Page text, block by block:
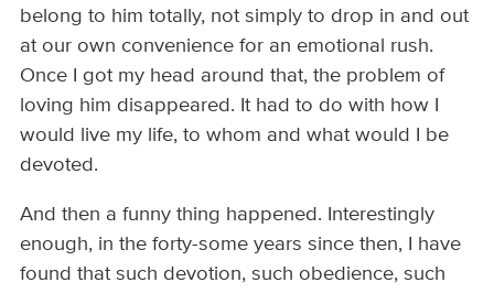
belong to him totally, not simply to drop in and out
at our own convenience for an emotional rush.
Once I got my head around that, the problem of
loving him disappeared. It had to do with how I
would live my life, to whom and what would I be
devoted.
And then a funny thing happened. Interestingly
enough, in the forty-some years since then, I have
found that such devotion, such obedience, such